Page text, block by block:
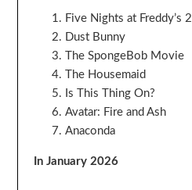
Five Nights at Freddy’s 2
Dust Bunny
The SpongeBob Movie
The Housemaid
Is This Thing On?
Avatar: Fire and Ash
Anaconda
In January 2026